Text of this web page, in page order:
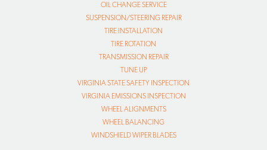
OIL CHANGE SERVICE
SUSPENSION/STEERING REPAIR
TIRE INSTALLATION
TIRE ROTATION
TRANSMISSION REPAIR
TUNE UP
VIRGINIA STATE SAFETY INSPECTION
VIRGINIA EMISSIONS INSPECTION
WHEEL ALIGNMENTS
WHEEL BALANCING
WINDSHIELD WIPER BLADES